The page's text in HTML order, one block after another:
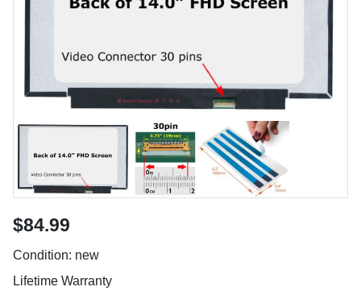
$84.99
Condition: new
Lifetime Warranty